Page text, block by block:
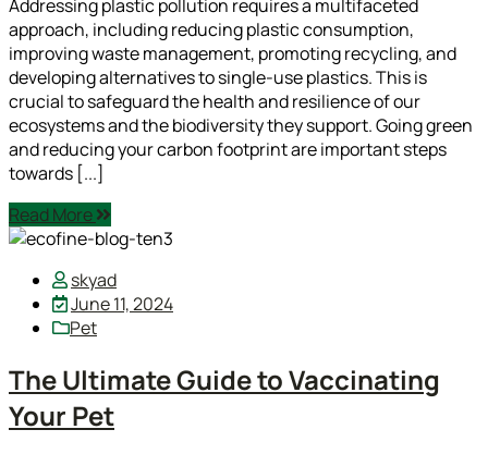
Addressing plastic pollution requires a multifaceted
approach, including reducing plastic consumption,
improving waste management, promoting recycling, and
developing alternatives to single-use plastics. This is
crucial to safeguard the health and resilience of our
ecosystems and the biodiversity they support. Going green
and reducing your carbon footprint are important steps
towards [...]
Read More
skyad
June 11, 2024
Pet
The Ultimate Guide to Vaccinating
Your Pet